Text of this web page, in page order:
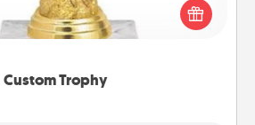
Custom Trophy
trophy for a friend or relative. Be
but most of all, make it personal!